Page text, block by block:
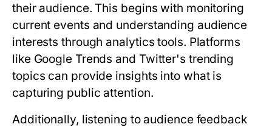
their audience. This begins with monitoring
current events and understanding audience
interests through analytics tools. Platforms
like Google Trends and Twitter's trending
topics can provide insights into what is
capturing public attention.
Additionally, listening to audience feedback